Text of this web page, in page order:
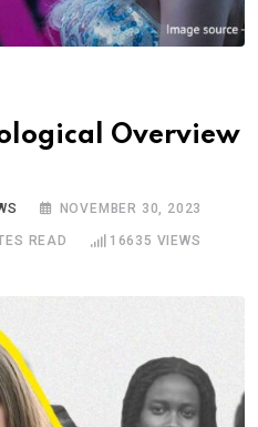
Overview
NOVEMBER 30, 2023
READ 16635 VIEWS